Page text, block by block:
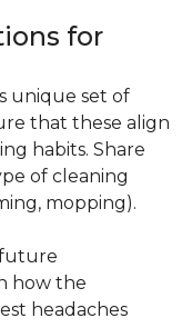
for
unique set of
that these align
habits. Share
of cleaning
mopping).
how the
headaches